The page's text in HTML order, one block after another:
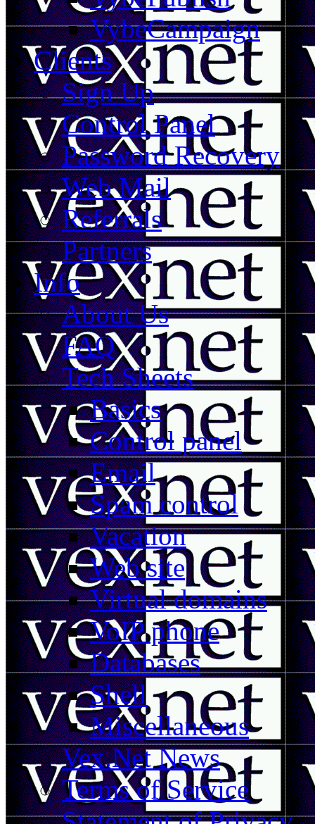
VybeCampaign
Clients
Sign Up
Control Panel
Password Recovery
Web Mail
Referrals
Partners
Info
About Us
FAQ
Tech Sheets
Basics
Control panel
Email
Spam control
Vacation
Web site
Virtual domains
VoIP phone
Databases
Shell
Miscellaneous
Vex.Net News
Terms of Service